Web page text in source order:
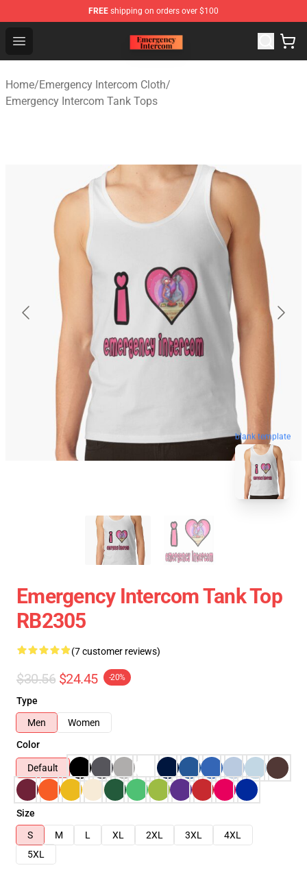
FREE shipping on orders over $100
Open menu
Emergency Intercom Shop - Official Emergency
Home/Emergency Intercom Cloth/
Emergency Intercom Tank Tops
blank template
Emergency Intercom Tank Top
RB2305
(7 customer reviews)
$30.56 $24.45 -20%
Type
Men
Women
Color
Default
Size
S
M L XL 2XL 3XL
4XL
5XL